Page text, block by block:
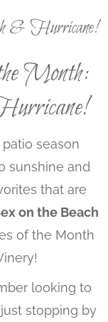
& Hurricane!
Month:
season
sunshine and
that are
on the Beach
of the Month
looking to
stopping by